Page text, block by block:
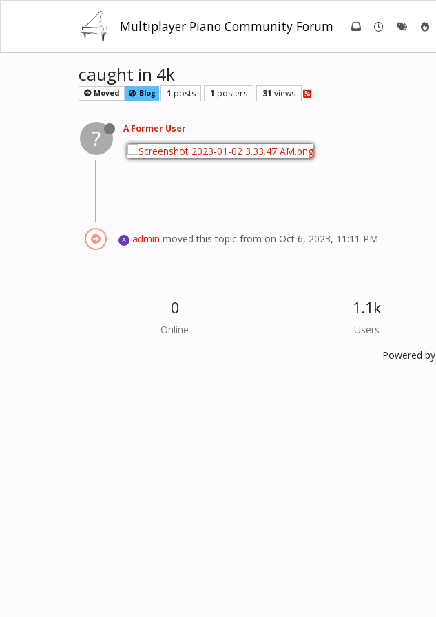
Multiplayer Piano Community Forum
caught in 4k
Moved Blog 1 posts 1 posters 31 views
? A Former User
A admin moved this topic from on Oct 6, 2023, 11:11 PM
0
Online
1.1k
Users
Powered by